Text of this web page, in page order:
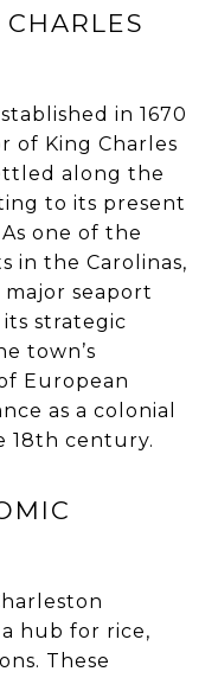
in 1670
of King Charles
along the
to its present
one of the
in the Carolinas,
seaport
strategic
town’s
European
as a colonial
18th century.
hub for rice,
These